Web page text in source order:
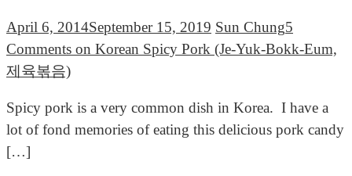
April 6, 2014September 15, 2019 Sun Chung5
Comments on Korean Spicy Pork (Je-Yuk-Bokk-Eum,
제육볶음)
Spicy pork is a very common dish in Korea. I have a
lot of fond memories of eating this delicious pork candy
[…]